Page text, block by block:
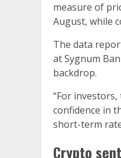
measure of
August, while
The data
at Sygnum
backdrop.
“For
confidence in
short-term
Crypto